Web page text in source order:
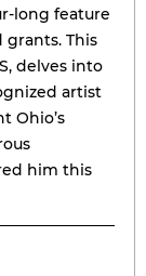
long feature
This
delves into
artist
Ohio’s
him this